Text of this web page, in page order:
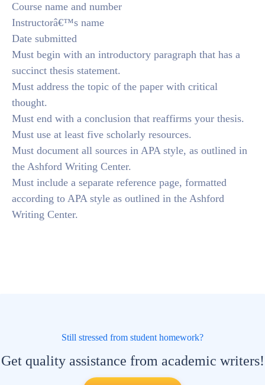
Course name and number
Instructorâ€™s name
Date submitted
Must begin with an introductory paragraph that has a
succinct thesis statement.
Must address the topic of the paper with critical
thought.
Must end with a conclusion that reaffirms your thesis.
Must use at least five scholarly resources.
Must document all sources in APA style, as outlined in
the Ashford Writing Center.
Must include a separate reference page, formatted
according to APA style as outlined in the Ashford
Writing Center.
Still stressed from student homework?
Get quality assistance from academic writers!